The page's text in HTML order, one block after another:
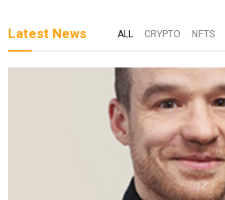
Latest News ALL CRYPTO NFTS